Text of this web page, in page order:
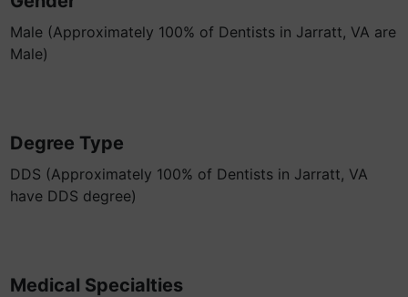
Male (Approximately 100% of Dentists in Jarratt, VA are
Male)
Degree Type
DDS (Approximately 100% of Dentists in Jarratt, VA
have DDS degree)
Medical Specialties